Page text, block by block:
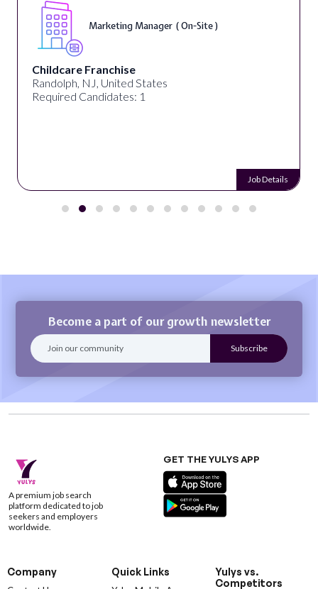
Marketing Manager ( On-Site )
Childcare Franchise
Randolph, NJ, United States
Required Candidates: 1
Job Details
Become a part of our growth newsletter
A premium job search
platform dedicated to job
seekers and employers
worldwide.
GET THE YULYS APP
Company Quick Links
Yulys vs.
Competitors